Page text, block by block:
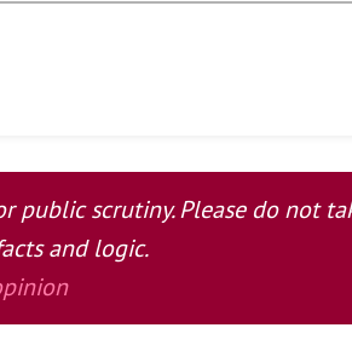
public scrutiny. Please do not
and logic.